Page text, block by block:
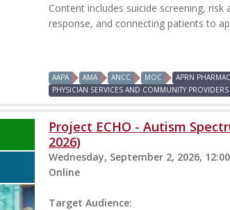
Content includes suicide screening,
response, and connecting patients to
AAPA AMA ANCC MOC APRN
PHYSICIAN SERVICES AND COMMUNITY PROVIDERS
Project ECHO - Autism
2026)
Wednesday, September 2, 2026,
Online
Target Audience: